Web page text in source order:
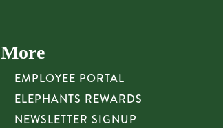
More
EMPLOYEE PORTAL
ELEPHANTS REWARDS
NEWSLETTER SIGNUP